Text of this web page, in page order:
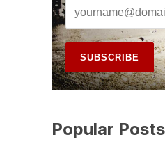
Popular Posts